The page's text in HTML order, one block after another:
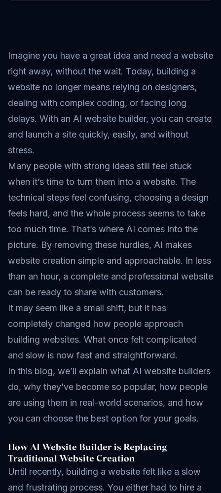
Imagine you have a great idea and need a website
right away, without the wait. Today, building a
website no longer means relying on designers,
dealing with complex coding, or facing long
delays. With an AI website builder, you can create
and launch a site quickly, easily, and without
stress.
Many people with strong ideas still feel stuck
when it’s time to turn them into a website. The
technical steps feel confusing, choosing a design
feels hard, and the whole process seems to take
too much time. That’s where AI comes into the
picture. By removing these hurdles, AI makes
website creation simple and approachable. In less
than an hour, a complete and professional website
can be ready to share with customers.
It may seem like a small shift, but it has
completely changed how people approach
building websites. What once felt complicated
and slow is now fast and straightforward.
In this blog, we’ll explain what AI website builders
do, why they’ve become so popular, how people
are using them in real-world scenarios, and how
you can choose the best option for your goals.
How AI Website Builder is Replacing
Traditional Website Creation
Until recently, building a website felt like a slow
and frustrating process. You either had to hire a